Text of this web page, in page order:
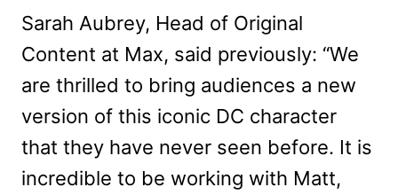
Sarah Aubrey, Head of Original
Content at Max, said previously: “We
are thrilled to bring audiences a new
version of this iconic DC character
that they have never seen before. It is
incredible to be working with Matt,